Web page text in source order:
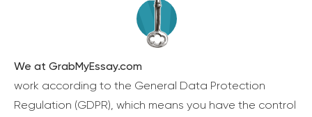
We at GrabMyEssay.com
work according to the General Data Protection
Regulation (GDPR), which means you have the control